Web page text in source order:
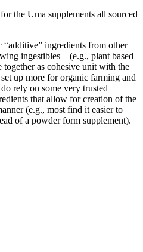
the Uma supplements all sourced
“additive” ingredients from other
ingestibles – (e.g., plant based
together as cohesive unit with the
up more for organic farming and
rely on some very trusted
that allow for creation of the
(e.g., most find it easier to
of a powder form supplement).